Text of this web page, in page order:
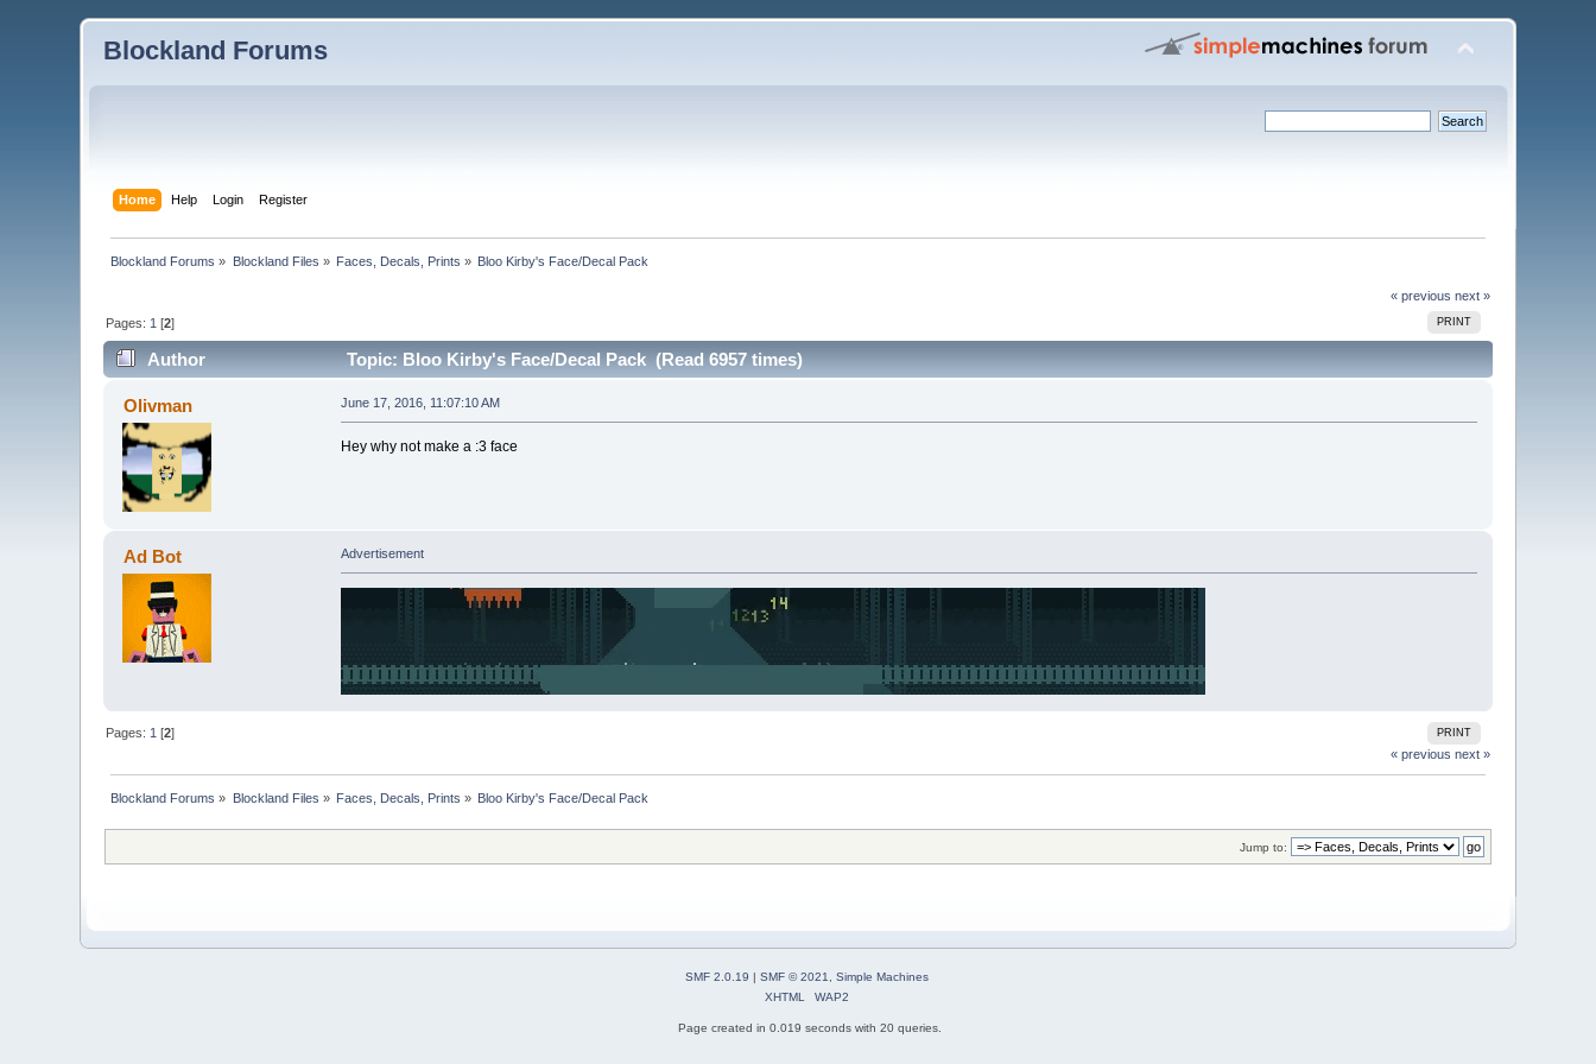
Blockland Forums
Home Help Login Register
Blockland Forums » Blockland Files » Faces, Decals, Prints » Bloo Kirby's Face/Decal Pack
« previous next »
PRINT
Pages: 1 [2]
Author Topic: Bloo Kirby's Face/Decal Pack (Read 6957 times)
Olivman June 17, 2016, 11:07:10 AM
Hey why not make a :3 face
Ad Bot Advertisement
PRINT
Pages:1 [2]
« previous next »
Blockland Forums » Blockland Files » Faces, Decals, Prints » Bloo Kirby's Face/Decal Pack
Jump to:
SMF 2.0.19 SMF © 2021, Simple Machines
XHTML
WAP2
Page created in 0.019 seconds with 20 queries.